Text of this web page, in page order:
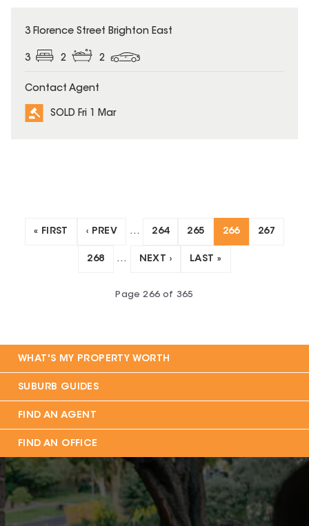
SOLD
3 Florence Street Brighton East
3 2 2
Contact Agent
SOLD Fri 1 Mar
« FIRST ‹ PREV … 264 265 266 267
268 … NEXT › LAST »
Page266 of 365
WHAT'S MY PROPERTY WORTH
SUBURB GUIDES
FIND AN AGENT
FIND AN OFFICE